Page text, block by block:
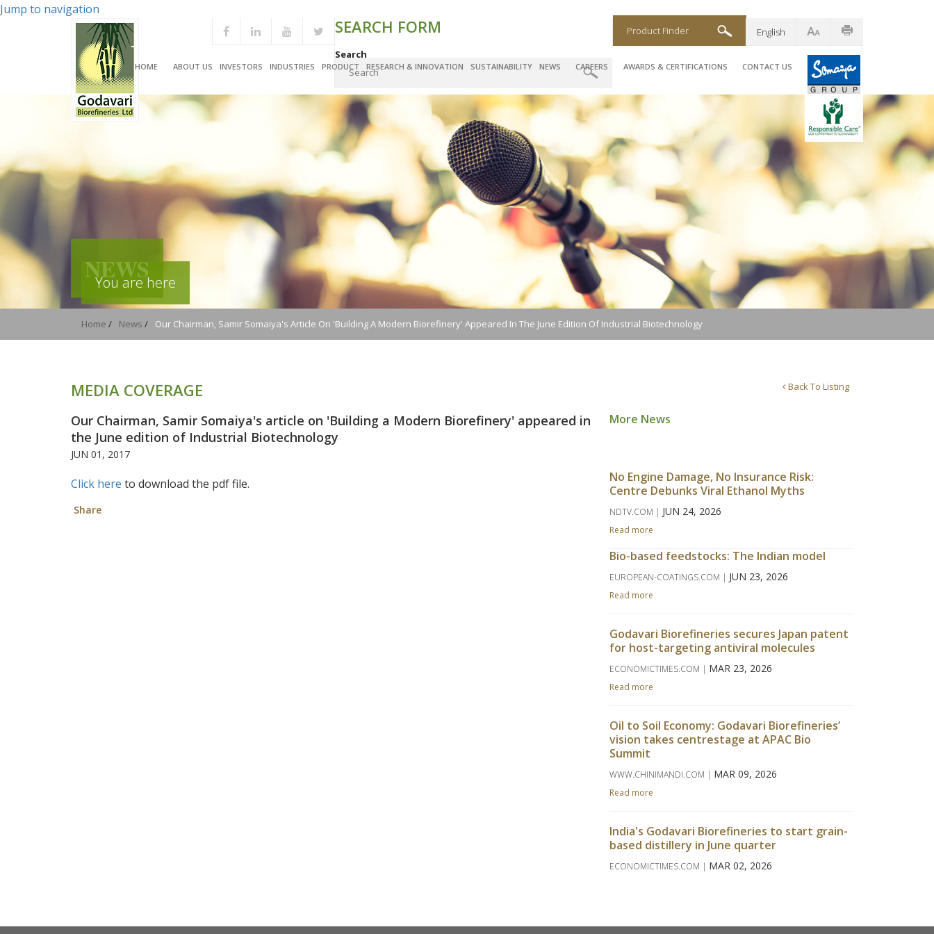
Jump to navigation
HOME ABOUT US INVESTORS INDUSTRIES PRODUCT RESEARCH & INNOVATION SUSTAINABILITY NEWS CAREERS AWARDS & CERTIFICATIONS CONTACT US
English
SEARCH FORM
Search
Product Finder
NEWS
You are here
Home / News / Our Chairman, Samir Somaiya's Article On 'building A Modern Biorefinery' Appeared In The June Edition Of Industrial Biotechnology
MEDIA COVERAGE Back To Listing
Our Chairman, Samir Somaiya's article on 'Building a Modern Biorefinery' appeared in
the June edition of Industrial Biotechnology
JUN 01, 2017
Click here to download the pdf file.
Share
More News
No Engine Damage, No Insurance Risk:
Centre Debunks Viral Ethanol Myths
NDTV.COM | JUN 24, 2026
Read more
Bio-based feedstocks: The Indian model
EUROPEAN-COATINGS.COM | JUN 23, 2026
Read more
Godavari Biorefineries secures Japan patent
for host-targeting antiviral molecules
ECONOMICTIMES.COM | MAR 23, 2026
Read more
Oil to Soil Economy: Godavari Biorefineries’
vision takes centrestage at APAC Bio
Summit
WWW.CHINIMANDI.COM | MAR 09, 2026
Read more
India's Godavari Biorefineries to start grain-
based distillery in June quarter
ECONOMICTIMES.COM | MAR 02, 2026
Godavari Biorefineries Reports Strong Q3